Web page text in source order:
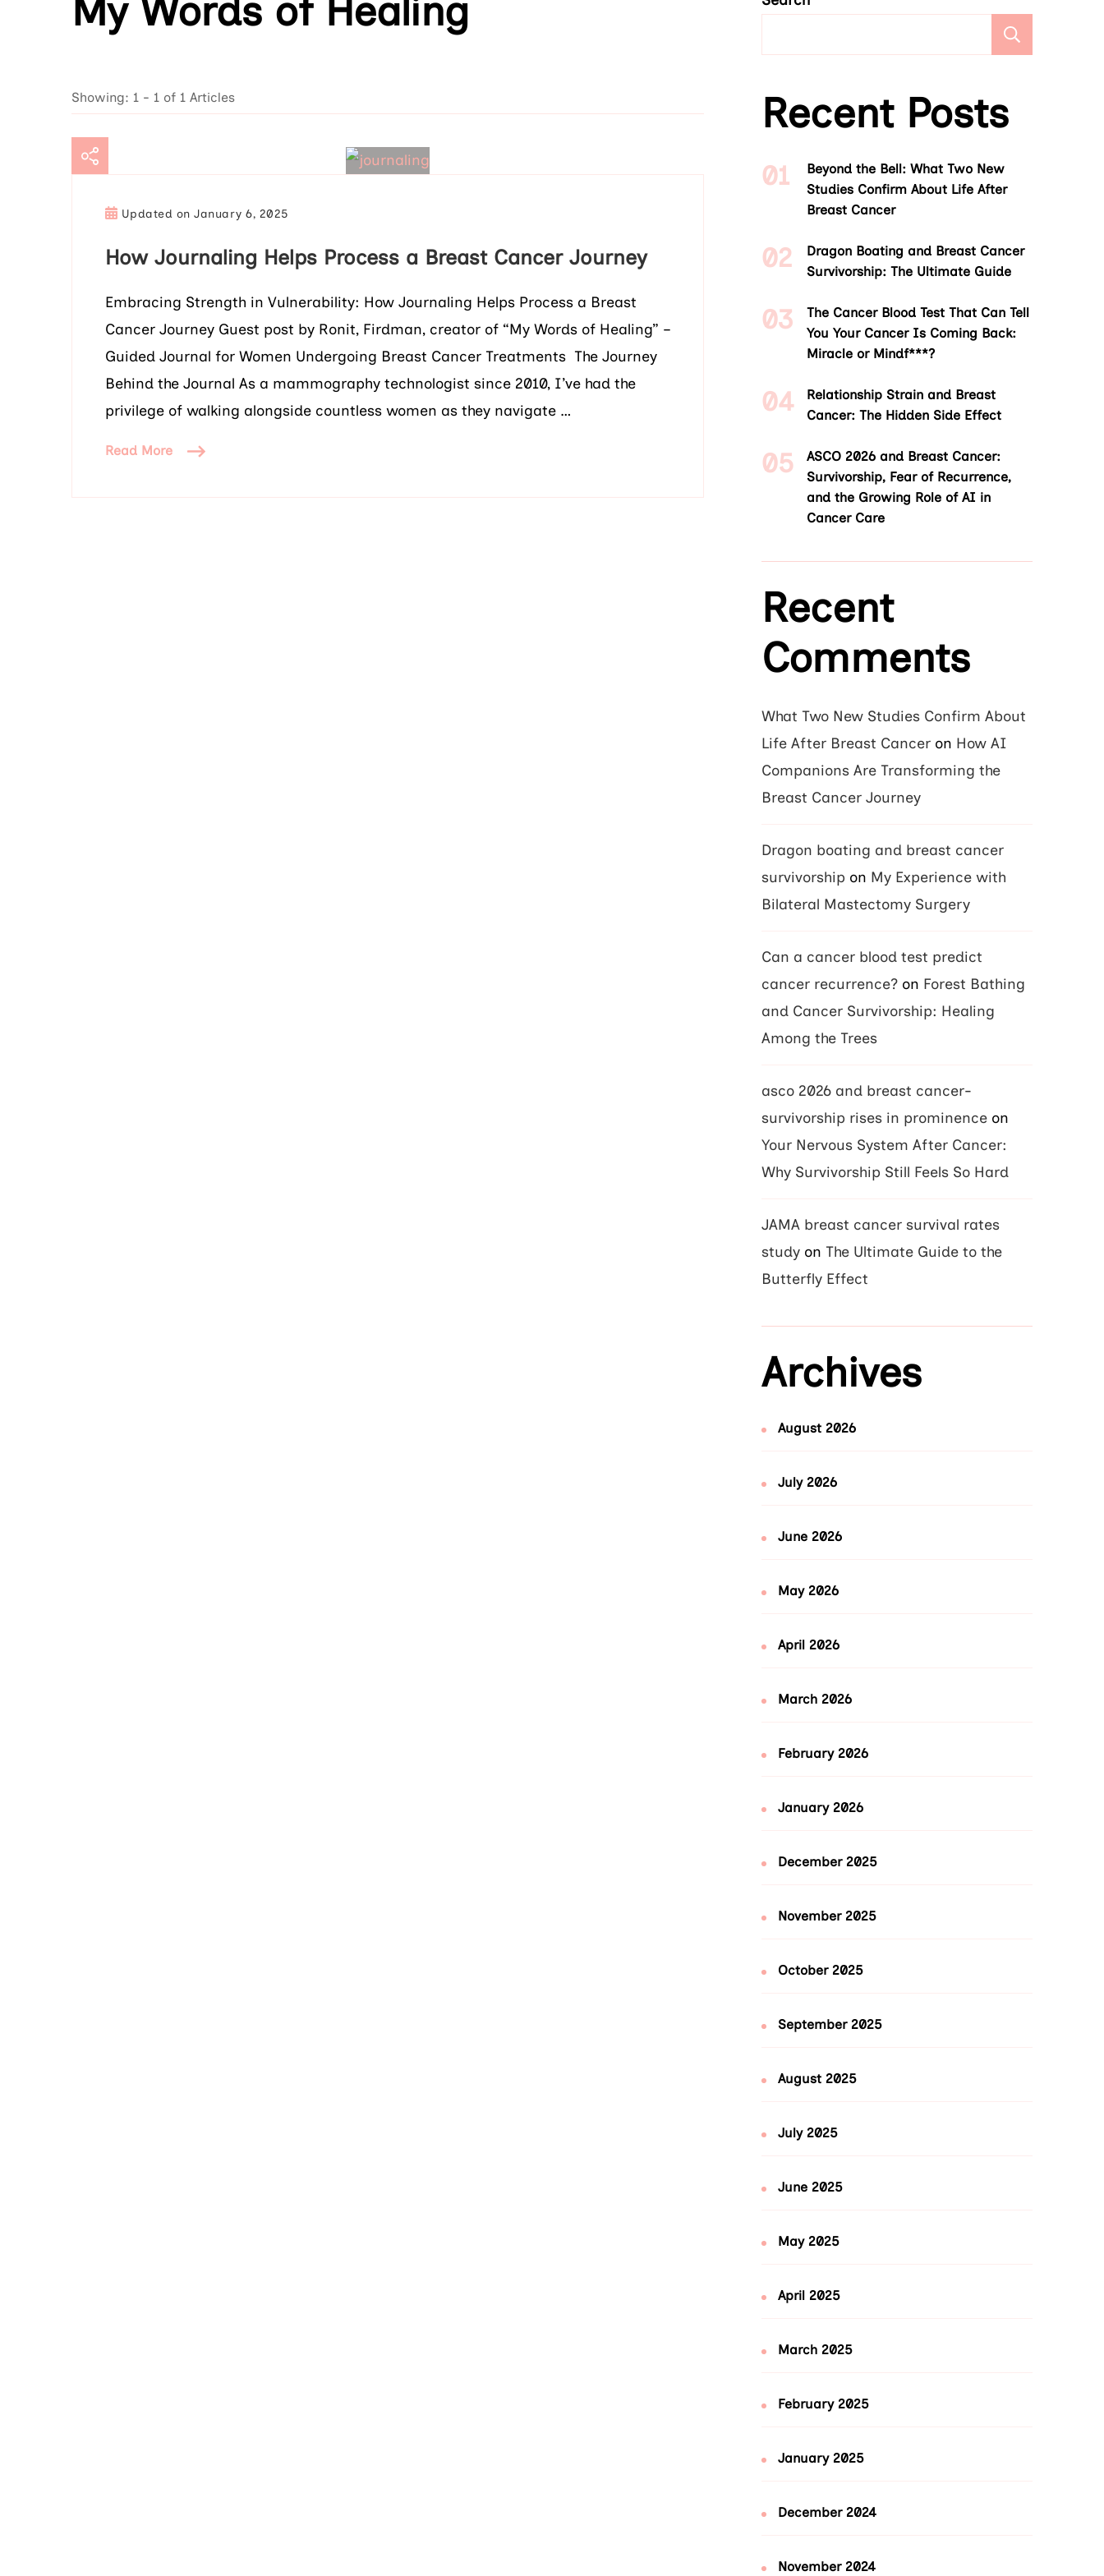
My Words of Healing
Showing: 1 - 1 of 1 Articles
Updated onJanuary 6, 2025
How Journaling Helps Process a Breast Cancer Journey
Embracing Strength in Vulnerability: How Journaling Helps Process a Breast
Cancer Journey Guest post by Ronit, Firdman, creator of “My Words of Healing” –
Guided Journal for Women Undergoing Breast Cancer Treatments The Journey
Behind the Journal As a mammography technologist since 2010, I’ve had the
privilege of walking alongside countless women as they navigate …
Read More
Recent Posts
Beyond the Bell: What Two New
Studies Confirm About Life After
Breast Cancer
Dragon Boating and Breast Cancer
Survivorship: The Ultimate Guide
The Cancer Blood Test That Can Tell
You Your Cancer Is Coming Back:
Miracle or Mindf***?
Relationship Strain and Breast
Cancer: The Hidden Side Effect
ASCO 2026 and Breast Cancer:
Survivorship, Fear of Recurrence,
and the Growing Role of AI in
Cancer Care
Recent
Comments
What Two New Studies Confirm About
Life After Breast Cancer on How AI
Companions Are Transforming the
Breast Cancer Journey
Dragon boating and breast cancer
survivorship on My Experience with
Bilateral Mastectomy Surgery
Can a cancer blood test predict
cancer recurrence? on Forest Bathing
and Cancer Survivorship: Healing
Among the Trees
asco 2026 and breast cancer-
survivorship rises in prominence on
Your Nervous System After Cancer:
Why Survivorship Still Feels So Hard
JAMA breast cancer survival rates
study on The Ultimate Guide to the
Butterfly Effect
Archives
August 2026
July 2026
June 2026
May 2026
April 2026
March 2026
February 2026
January 2026
December 2025
November 2025
October 2025
September 2025
August 2025
July 2025
June 2025
May 2025
April 2025
March 2025
February 2025
January 2025
December 2024
November 2024